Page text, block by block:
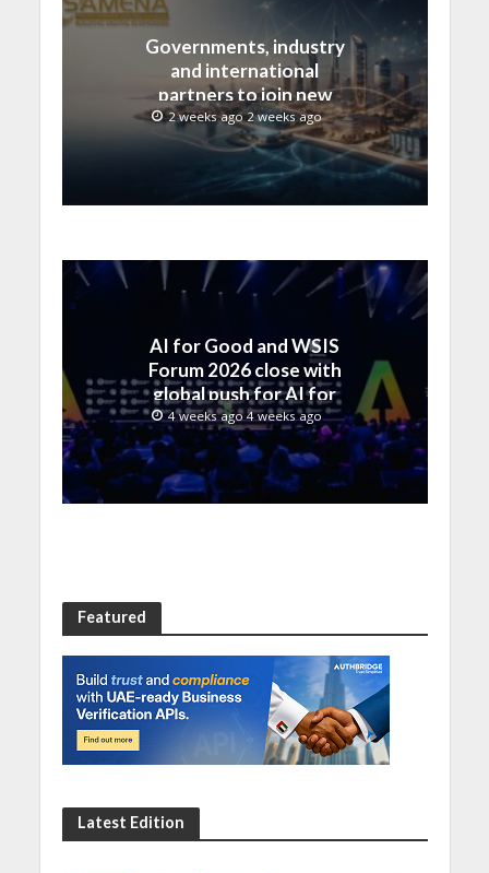
Governments, industry
and international
partners to join new
regional digital
leadership initiative led
by SAMENA Council
2 weeks ago 2 weeks ago
AI for Good and WSIS
Forum 2026 close with
global push for AI for
everyone
4 weeks ago 4 weeks ago
Featured
Latest Edition